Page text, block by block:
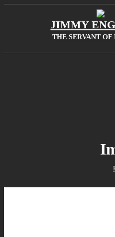
JIMMY
THE SERVANT OF